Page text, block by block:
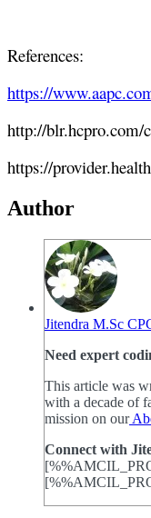
References:
https://
http://blr.hcpro.com/
https://
Author
Jitendra M.Sc
Need expert
This article was
with a decade of
mission on our
Connect with